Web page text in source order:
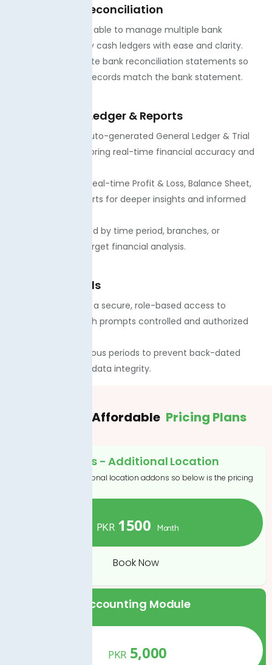
Bank & Cash Reconciliation
· Our experts will be able to manage multiple bank
accounts and petty cash ledgers with ease and clarity.
· We always generate bank reconciliation statements so
you can see if the records match the bank statement.
Trial Balance, Ledger & Reports
· You can access auto-generated General Ledger & Trial
Balance, which will bring real-time financial accuracy and
· You can view the real-time Profit & Loss, Balance Sheet,
and Cash Flow reports for deeper insights and informed
· You can get filtered by time period, branches, or
departments for target financial analysis.
Roles & Controls
· Our team ensures a secure, role-based access to
financial data, which prompts controlled and authorized
· You can lock previous periods to prevent back-dated
edits and maintain data integrity.
& Affordable Pricing Plans
Addons - Additional Location
If you want to additional location addons so below is the pricing
PKR 1500 Month
Book Now
Accounting Module
PKR 5,000